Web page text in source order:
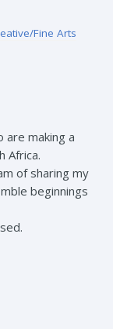
Fine Arts
are making a
Africa.
of sharing my
beginnings